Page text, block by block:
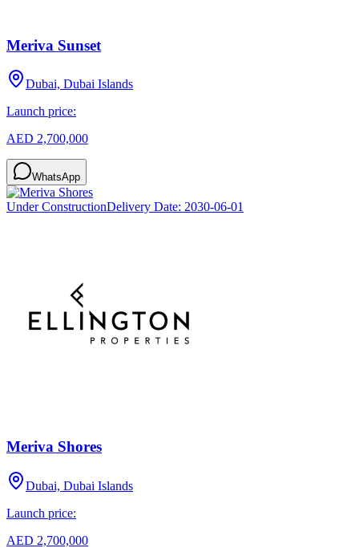
Meriva Sunset
Dubai, Dubai Islands
Launch price:
AED 2,700,000
WhatsApp
Under ConstructionDelivery Date: 2030-06-01
Meriva Shores
Dubai, Dubai Islands
Launch price:
AED 2,700,000